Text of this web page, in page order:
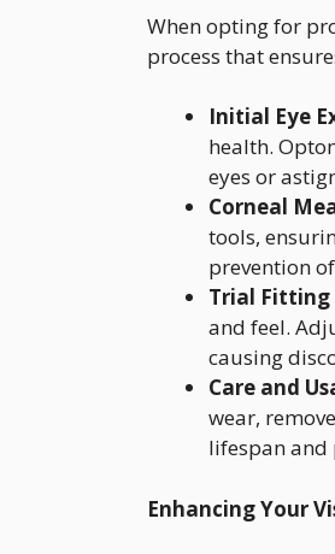
When opting for
process that
Initial Eye
health.
eyes or
Corneal
tools,
prevention
Trial
and feel.
causing
Care and
wear,
lifespan and
Enhancing Your